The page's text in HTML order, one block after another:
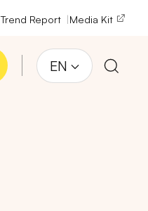
Trend Report Media Kit
EN